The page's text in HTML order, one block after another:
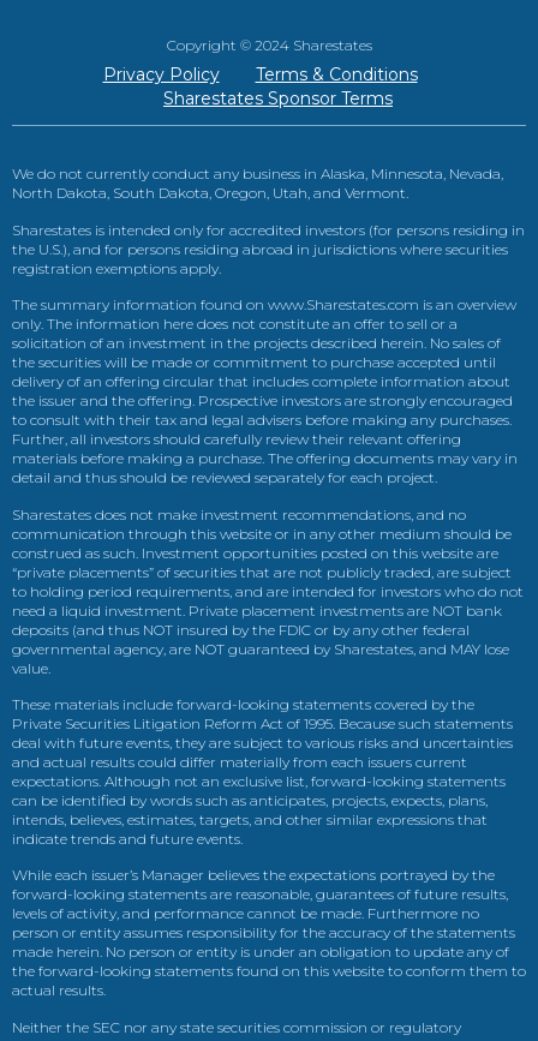
Copyright © 2024 Sharestates
Privacy Policy
Terms & Conditions
Sharestates Sponsor Terms
We do not currently conduct any business in Alaska, Minnesota, Nevada,
North Dakota, South Dakota, Oregon, Utah, and Vermont.
Sharestates is intended only for accredited investors (for persons residing in
the U.S.), and for persons residing abroad in jurisdictions where securities
registration exemptions apply.
The summary information found on www.Sharestates.com is an overview
only. The information here does not constitute an offer to sell or a
solicitation of an investment in the projects described herein. No sales of
the securities will be made or commitment to purchase accepted until
delivery of an offering circular that includes complete information about
the issuer and the offering. Prospective investors are strongly encouraged
to consult with their tax and legal advisers before making any purchases.
Further, all investors should carefully review their relevant offering
materials before making a purchase. The offering documents may vary in
detail and thus should be reviewed separately for each project.
Sharestates does not make investment recommendations, and no
communication through this website or in any other medium should be
construed as such. Investment opportunities posted on this website are
“private placements” of securities that are not publicly traded, are subject
to holding period requirements, and are intended for investors who do not
need a liquid investment. Private placement investments are NOT bank
deposits (and thus NOT insured by the FDIC or by any other federal
governmental agency, are NOT guaranteed by Sharestates, and MAY lose
value.
These materials include forward-looking statements covered by the
Private Securities Litigation Reform Act of 1995. Because such statements
deal with future events, they are subject to various risks and uncertainties
and actual results could differ materially from each issuers current
expectations. Although not an exclusive list, forward-looking statements
can be identified by words such as anticipates, projects, expects, plans,
intends, believes, estimates, targets, and other similar expressions that
indicate trends and future events.
While each issuer’s Manager believes the expectations portrayed by the
forward-looking statements are reasonable, guarantees of future results,
levels of activity, and performance cannot be made. Furthermore no
person or entity assumes responsibility for the accuracy of the statements
made herein. No person or entity is under an obligation to update any of
the forward-looking statements found on this website to conform them to
actual results.
Neither the SEC nor any state securities commission or regulatory